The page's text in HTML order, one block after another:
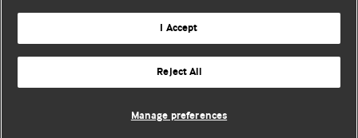
I Accept
Reject All
Manage preferences